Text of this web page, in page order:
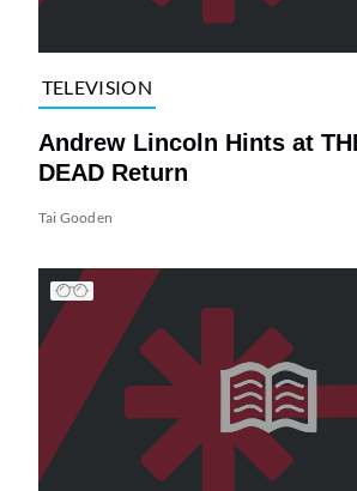
TELEVISION
Andrew Lincoln Hints at
DEAD Return
Tai Gooden